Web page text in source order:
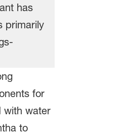
for
with water
to